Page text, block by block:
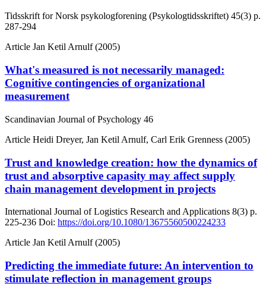
Tidsskrift for Norsk psykologforening (Psykologtidsskriftet) 45(3) p.
287-294
Article Jan Ketil Arnulf (2005)
What's measured is not necessarily managed:
Cognitive contingencies of organizational
measurement
Scandinavian Journal of Psychology 46
Article Heidi Dreyer, Jan Ketil Arnulf, Carl Erik Grenness (2005)
Trust and knowledge creation: how the dynamics of
trust and absorptive capasity may affect supply
chain management development in projects
International Journal of Logistics Research and Applications 8(3) p.
225-236 Doi: https://doi.org/10.1080/13675560500224233
Article Jan Ketil Arnulf (2005)
Predicting the immediate future: An intervention to
stimulate reflection in management groups